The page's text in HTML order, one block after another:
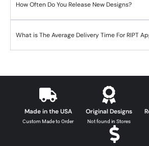
How Often Do You Release New Designs?
What is The Average Delivery Time For RIPT
Made in the USA
Custom Made to Order
Original Designs
Not found in Stores